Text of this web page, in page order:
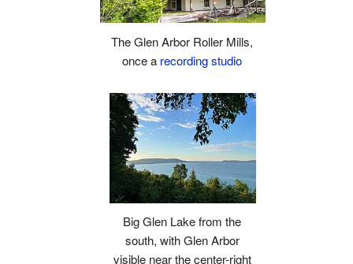
The Glen Arbor Roller Mills,
once a recording studio
Big Glen Lake from the
south, with Glen Arbor
visible near the center-right